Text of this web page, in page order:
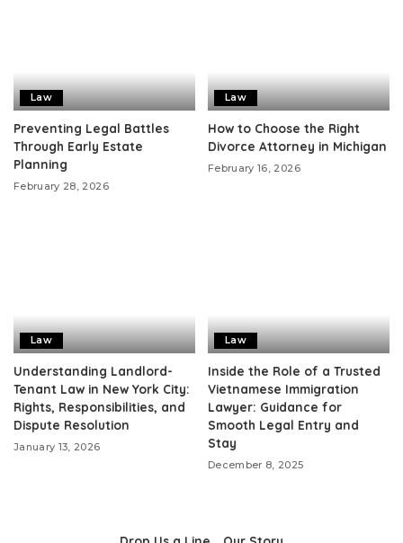
Law
Preventing Legal Battles
Through Early Estate
Planning
February 28, 2026
Law
How to Choose the Right
Divorce Attorney in Michigan
February 16, 2026
Law
Understanding Landlord-
Tenant Law in New York City:
Rights, Responsibilities, and
Dispute Resolution
January 13, 2026
Law
Inside the Role of a Trusted
Vietnamese Immigration
Lawyer: Guidance for
Smooth Legal Entry and
Stay
December 8, 2025